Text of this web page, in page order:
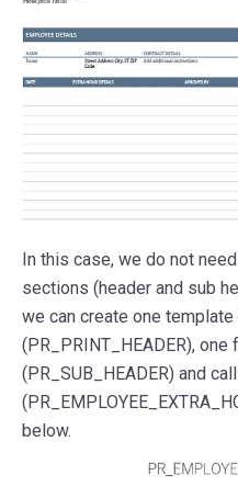
In this case, we do not
sections (header and sub
we can create one
(PR_PRINT_HEADER),
(PR_SUB_HEADER) and
below.